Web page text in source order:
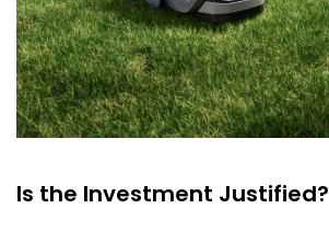
Is the Investment Justified?